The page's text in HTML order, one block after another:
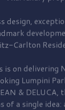
design,
Carlton
is on delivering
Lumpini
& DELUCA,
of a single